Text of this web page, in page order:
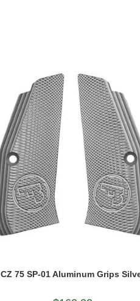
CZ 75 SP-01 Aluminum Grips